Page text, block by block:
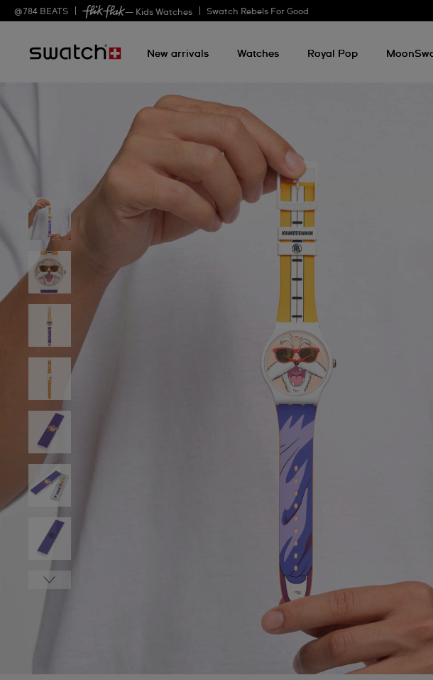
@ 784 BEATS — Kids Watches Swatch Rebels For Good
New arrivals Watches Royal Pop